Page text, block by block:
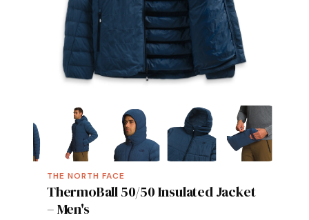
THE NORTH FACE
ThermoBall 50/50 Insulated Jacket
– Men's